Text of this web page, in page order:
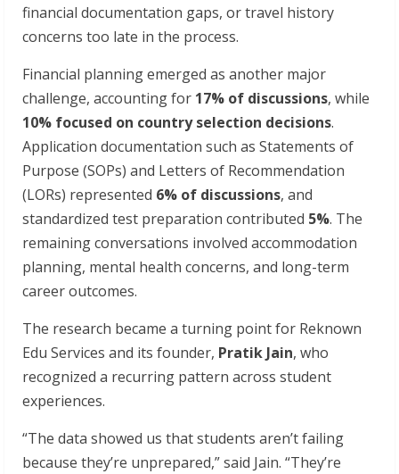
financial documentation gaps, or travel history
concerns too late in the process.
Financial planning emerged as another major
challenge, accounting for 17% of discussions, while
10% focused on country selection decisions.
Application documentation such as Statements of
Purpose (SOPs) and Letters of Recommendation
(LORs) represented 6% of discussions, and
standardized test preparation contributed 5%. The
remaining conversations involved accommodation
planning, mental health concerns, and long-term
career outcomes.
The research became a turning point for Reknown
Edu Services and its founder, Pratik Jain, who
recognized a recurring pattern across student
experiences.
“The data showed us that students aren’t failing
because they’re unprepared,” said Jain. “They’re